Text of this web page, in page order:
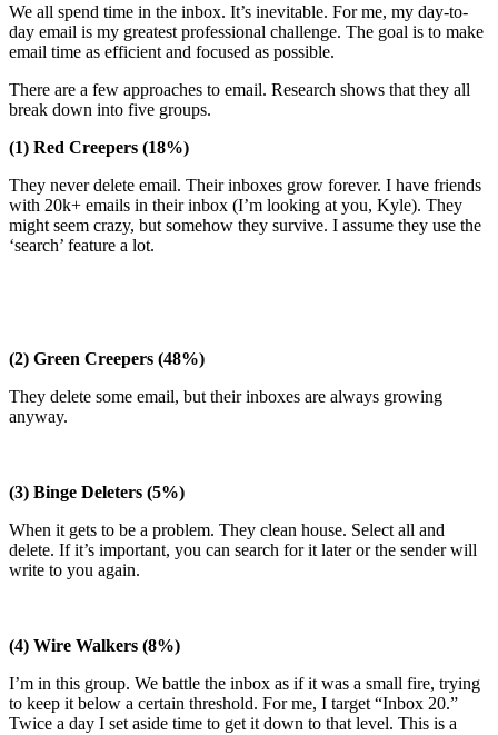
We all spend time in the inbox. It’s inevitable. For me, my day-to-
day email is my greatest professional challenge. The goal is to make
email time as efficient and focused as possible.
There are a few approaches to email. Research shows that they all
break down into five groups.
(1) Red Creepers (18%)
They never delete email. Their inboxes grow forever. I have friends
with 20k+ emails in their inbox (I’m looking at you, Kyle). They
might seem crazy, but somehow they survive. I assume they use the
‘search’ feature a lot.
(2) Green Creepers (48%)
They delete some email, but their inboxes are always growing
anyway.
(3) Binge Deleters (5%)
When it gets to be a problem. They clean house. Select all and
delete. If it’s important, you can search for it later or the sender will
write to you again.
(4) Wire Walkers (8%)
I’m in this group. We battle the inbox as if it was a small fire, trying
to keep it below a certain threshold. For me, I target “Inbox 20.”
Twice a day I set aside time to get it down to that level. This is a